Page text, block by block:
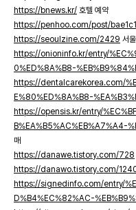
https://bnews.kr/ 호텔 예약
https://penhoo.com/post/
https://seoulzine.com/2429 서
https://onioninfo.kr/entry/
0%ED%8A%B8-
https://dentalcarekorea.com/
E%80%ED%8A%B8-
https://opensis.kr/entry/
B%EA%B5%AC%EB%A7%A4-
매
https://danawe.tistory.com/728
https://danawo.tistory.com/
https://signedinfo.com/entry/
D%B4%EC%82%AC-